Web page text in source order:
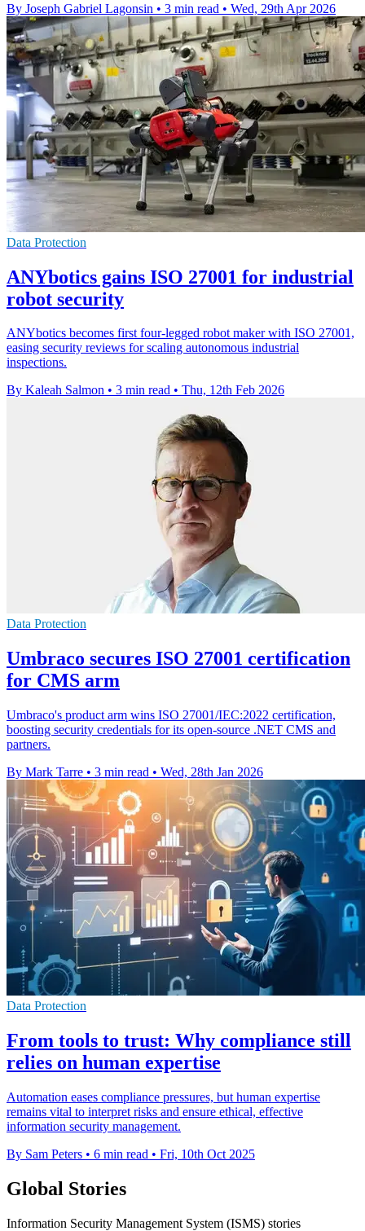
By Joseph Gabriel Lagonsin • 3 min read • Wed, 29th Apr 2026
Data Protection
ANYbotics gains ISO 27001 for industrial
robot security
ANYbotics becomes first four-legged robot maker with ISO 27001,
easing security reviews for scaling autonomous industrial
inspections.
By Kaleah Salmon • 3 min read • Thu, 12th Feb 2026
Data Protection
Umbraco secures ISO 27001 certification
for CMS arm
Umbraco's product arm wins ISO 27001/IEC:2022 certification,
boosting security credentials for its open-source .NET CMS and
partners.
By Mark Tarre • 3 min read • Wed, 28th Jan 2026
Data Protection
From tools to trust: Why compliance still
relies on human expertise
Automation eases compliance pressures, but human expertise
remains vital to interpret risks and ensure ethical, effective
information security management.
By Sam Peters • 6 min read • Fri, 10th Oct 2025
Global Stories
Information Security Management System (ISMS) stories